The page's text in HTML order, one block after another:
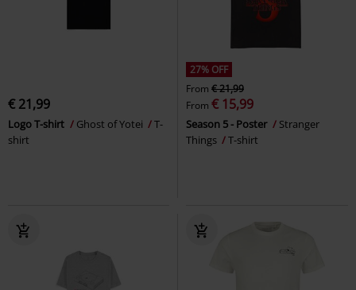
€ 21,99
Logo T-shirt Ghost of Yotei
T-
shirt
27% OFF
From € 21,99
From € 15,99
Season 5 - Poster
Stranger
Things
T-shirt